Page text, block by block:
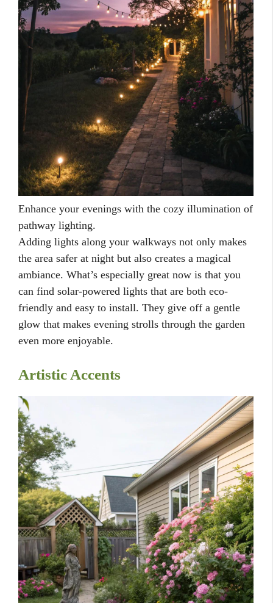
Enhance your evenings with the cozy illumination of
pathway lighting.
Adding lights along your walkways not only makes
the area safer at night but also creates a magical
ambiance. What’s especially great now is that you
can find solar-powered lights that are both eco-
friendly and easy to install. They give off a gentle
glow that makes evening strolls through the garden
even more enjoyable.
Artistic Accents